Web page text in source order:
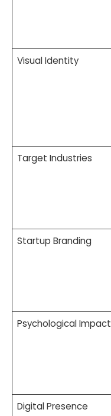
Visual Identity
Target Industries
Startup Branding
Psychological Impact
Digital Presence